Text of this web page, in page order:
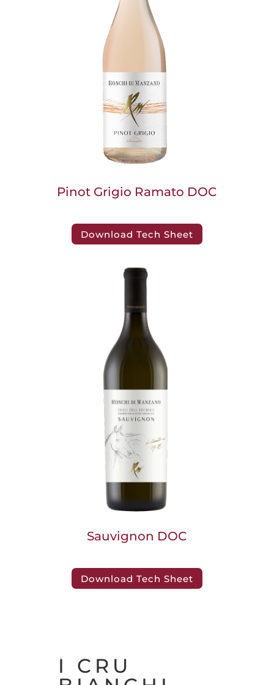
Pinot Grigio Ramato DOC
Download Tech Sheet
Sauvignon DOC
Download Tech Sheet
I CRU